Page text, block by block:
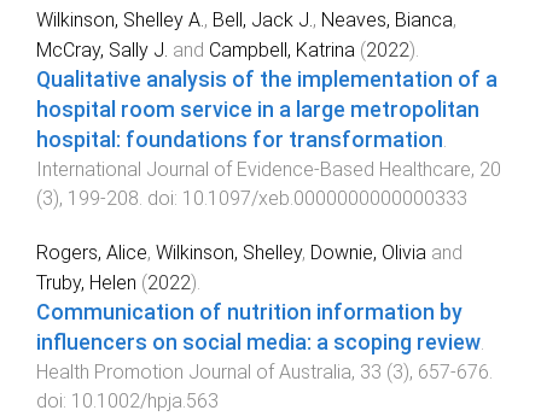
Wilkinson, Shelley A., Bell, Jack J., Neaves, Bianca,
McCray, Sally J. and Campbell, Katrina (2022).
Qualitative analysis of the implementation of a
hospital room service in a large metropolitan
hospital: foundations for transformation.
International Journal of Evidence-Based Healthcare, 20
(3), 199-208. doi: 10.1097/xeb.0000000000000333
Rogers, Alice, Wilkinson, Shelley, Downie, Olivia and
Truby, Helen (2022).
Communication of nutrition information by
influencers on social media: a scoping review.
Health Promotion Journal of Australia, 33 (3), 657-676.
doi: 10.1002/hpja.563